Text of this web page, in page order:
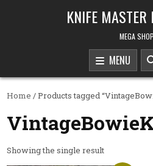
KNIFE
MEGA SHOP
MENU
Home / Products tagged
Showing the single result